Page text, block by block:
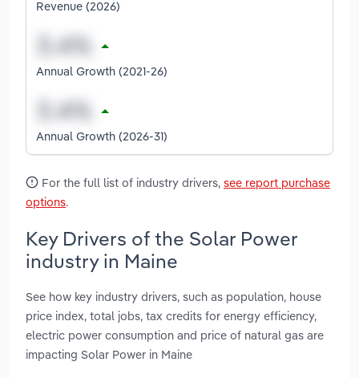
Revenue (2026)
Annual Growth (2021-26)
Annual Growth (2026-31)
For the full list of industry drivers, see report purchase
options.
Key Drivers of the Solar Power
industry in Maine
See how key industry drivers, such as population, house
price index, total jobs, tax credits for energy efficiency,
electric power consumption and price of natural gas are
impacting Solar Power in Maine